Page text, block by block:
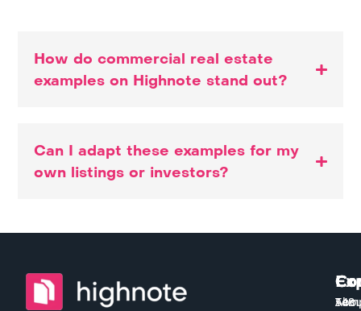
How do commercial real estate
examples on Highnote stand out?
Can I adapt these examples for my
own listings or investors?
548